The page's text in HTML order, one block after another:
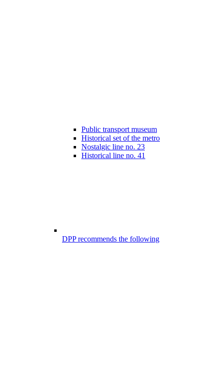
Public transport museum
Historical set of the metro
Nostalgic line no. 23
Historical line no. 41
DPP recommends the following